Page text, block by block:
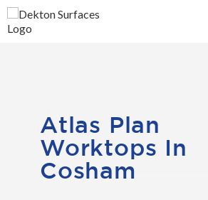
Atlas Plan
Worktops In
Cosham